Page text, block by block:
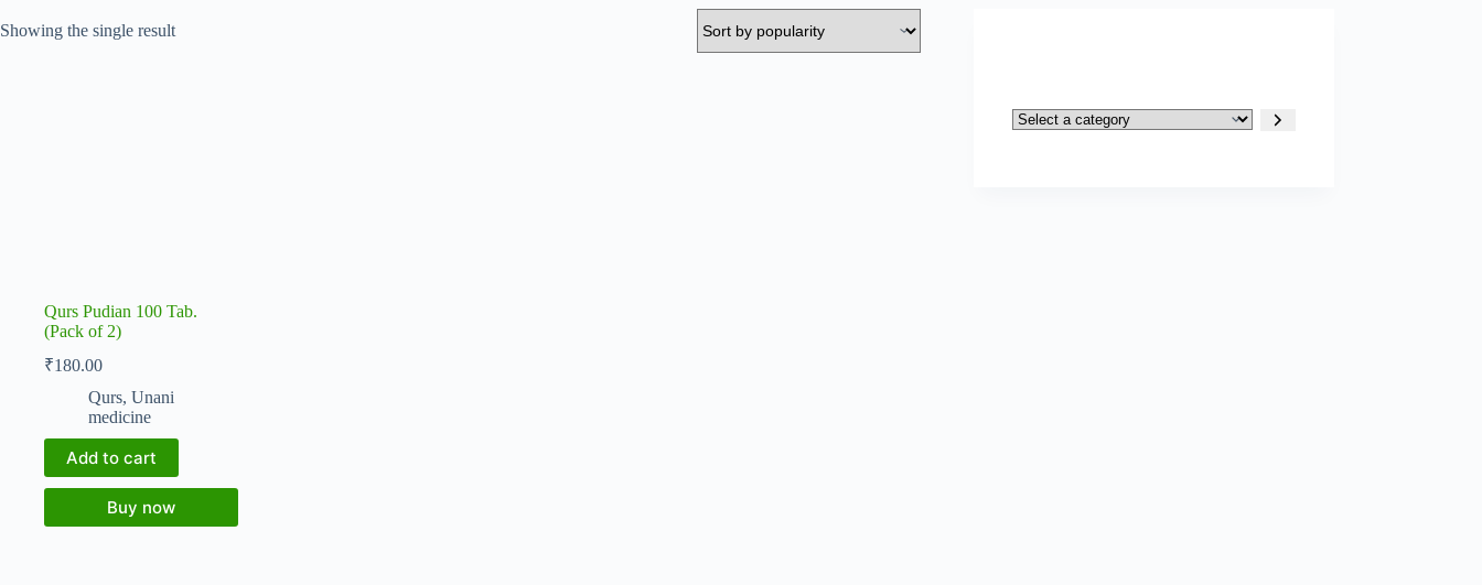
Showing the single result
Qurs Pudian 100 Tab.
(Pack of 2)
₹180.00
Qurs, Unani
medicine
Add to cart
Buy now
Select
a